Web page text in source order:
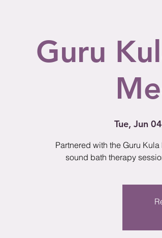
Guru
Tue, Jun 04
Partnered with the Guru
sound bath therapy